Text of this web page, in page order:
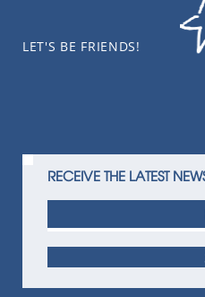
LET'S BE FRIENDS!
RECEIVE THE LATEST